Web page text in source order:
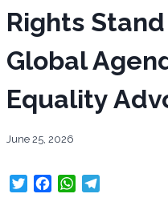
Rights
Global
Equality
June 25, 2026
T
W